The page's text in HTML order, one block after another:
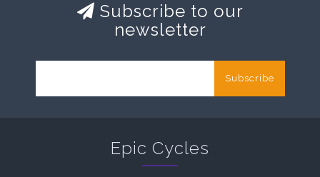
Subscribe to our
newsletter
Subscribe
Epic Cycles